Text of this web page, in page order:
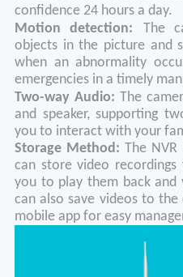
confidence 24 hours a day.
Motion detection:
The
objects in the picture and
when an abnormality
emergencies in a timely
Two-way Audio: The
and speaker, supporting
you to interact with your
Storage Method: The
can store video
you to play them back
can also save videos to
mobile app for easy